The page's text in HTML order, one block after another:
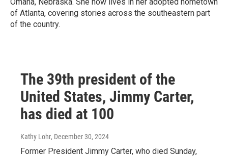
of Atlanta, covering stories across the southeastern part
of the country.
The 39th president of the
United States, Jimmy Carter,
has died at 100
Kathy Lohr, December 30, 2024
Former President Jimmy Carter, who died Sunday,